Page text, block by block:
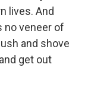
lives. And
no veneer of
and shove
get out